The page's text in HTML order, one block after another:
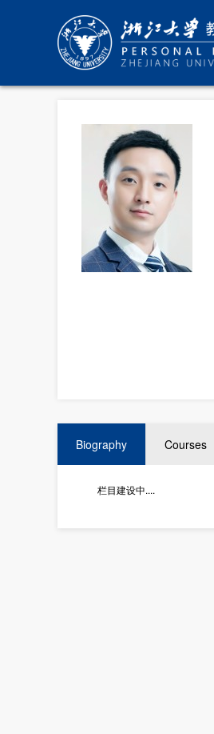
Biography Courses
栏目建设中....